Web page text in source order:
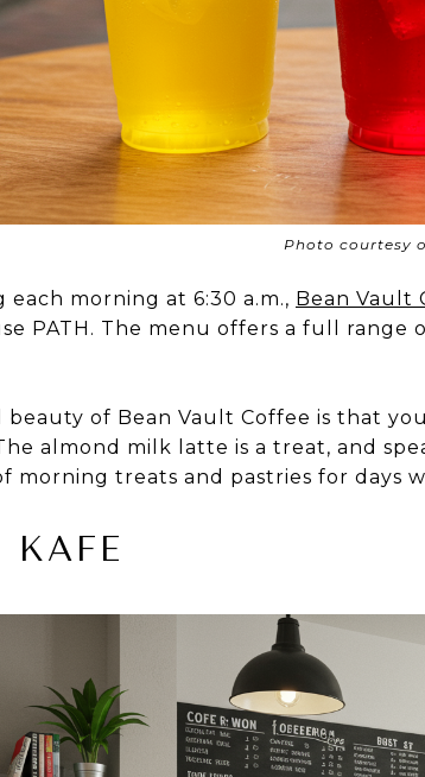
Photo courtesy
each morning at 6:30 a.m., Bean Vault
PATH. The menu offers a full
beauty of Bean Vault Coffee is that
almond milk latte is a treat, and
morning treats and pastries for days
KAFE